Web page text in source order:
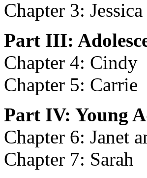
Chapter 3: Jessica
Part III:
Chapter 4: Cindy
Chapter 5: Carrie
Part IV: Young
Chapter 6: Janet
Chapter 7: Sarah